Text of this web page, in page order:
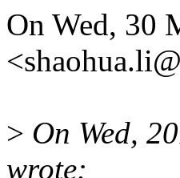
On Wed, 30
> On Wed,
wrote: